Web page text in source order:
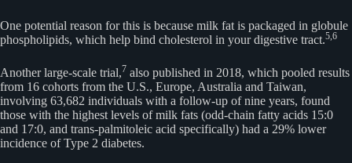
One potential reason for this is because milk fat is packaged in globule
phospholipids, which help bind cholesterol in your digestive tract.5, 6
Another large-scale trial,7 also published in 2018, which pooled results
from 16 cohorts from the U.S., Europe, Australia and Taiwan,
involving 63,682 individuals with a follow-up of nine years, found
those with the highest levels of milk fats (odd-chain fatty acids 15:0
and 17:0, and trans-palmitoleic acid specifically) had a 29% lower
incidence of Type 2 diabetes.